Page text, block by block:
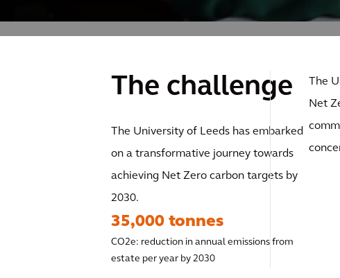
The challenge
The University of Leeds has embarked
on a transformative journey towards
achieving Net Zero carbon targets by
2030.
35,000 tonnes
CO2e: reduction in annual emissions from
estate per year by 2030
The
Net